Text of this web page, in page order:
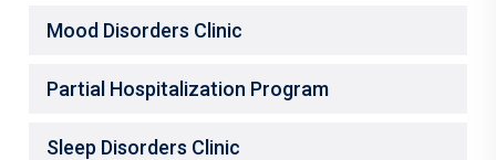
Mood Disorders Clinic
Partial Hospitalization Program
Sleep Disorders Clinic